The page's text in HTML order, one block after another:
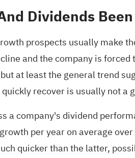
Dividends
prospects usually make
and the company is
at least the general trend
recover is usually not a
a company's dividend
per year on average
quicker than the latter,